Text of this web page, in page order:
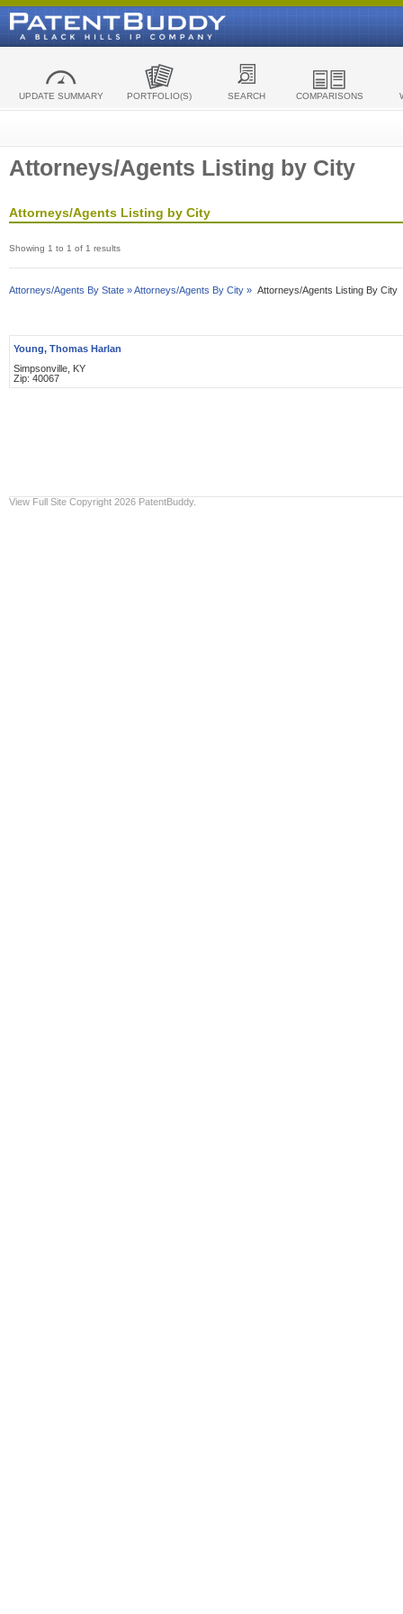
UPDATE SUMMARY PORTFOLIO(S) SEARCH COMPARISONS
Attorneys/Agents Listing by City
Attorneys/Agents Listing by City
Showing 1 to 1 of 1 results
Attorneys/Agents By State »Attorneys/Agents By City » Attorneys/Agents Listing By City
Young, Thomas Harlan
Simpsonville, KY
Zip: 40067
View Full Site Copyright 2026 PatentBuddy.